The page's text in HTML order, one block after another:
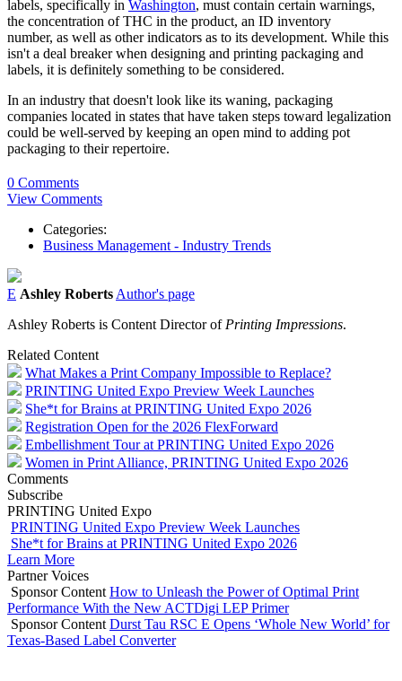
labels, specifically in Washington, must contain certain warnings,
the concentration of THC in the product, an ID inventory
number, as well as other indicators as to its development. While this
isn't a deal breaker when designing and printing packaging and
labels, it is definitely something to be considered.
In an industry that doesn't look like its waning, packaging
companies located in states that have taken steps toward legalization
could be well-served by keeping an open mind to adding pot
packaging to their repertoire.
0 Comments
View Comments
Categories:
Business Management - Industry Trends
E Ashley Roberts Author's page
Ashley Roberts is Content Director of Printing Impressions.
Related Content
What Makes a Print Company Impossible to Replace?
PRINTING United Expo Preview Week Launches
She*t for Brains at PRINTING United Expo 2026
Registration Open for the 2026 FlexForward
Embellishment Tour at PRINTING United Expo 2026
Women in Print Alliance, PRINTING United Expo 2026
Comments
Subscribe
PRINTING United Expo
PRINTING United Expo Preview Week Launches
She*t for Brains at PRINTING United Expo 2026
Learn More
Partner Voices
Sponsor Content How to Unleash the Power of Optimal Print
Performance With the New ACTDigi LEP Primer
Sponsor Content Durst Tau RSC E Opens ‘Whole New World’ for
Texas-Based Label Converter